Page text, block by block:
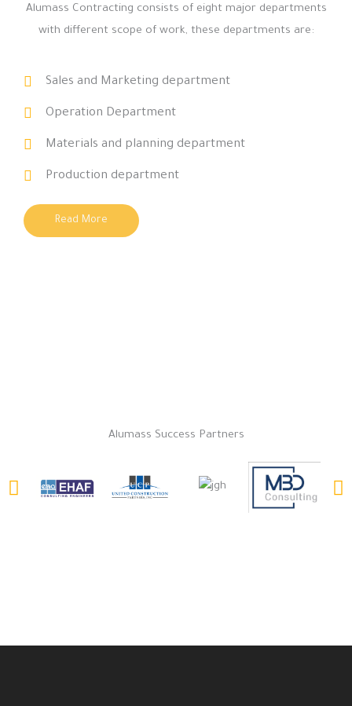
Alumass Contracting consists of eight major departments
with different scope of work, these departments are:
Sales and Marketing department
Operation Department
Materials and planning department
Production department
Read More
Alumass Success Partners